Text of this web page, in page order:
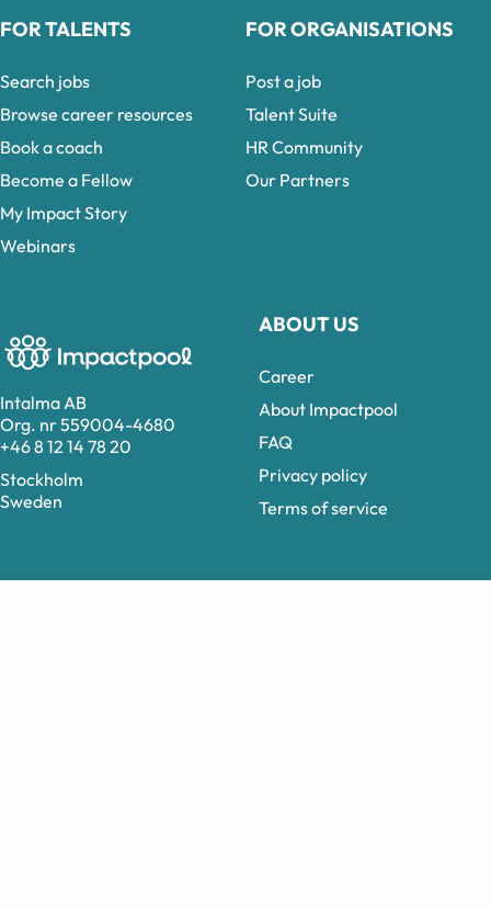
Intalma AB
Org. nr 559004-4680
+46 8 12 14 78 20
Stockholm
Sweden
ABOUT US
Career
About Impactpool
FAQ
Privacy policy
Terms of service
FOR TALENTS
Search jobs
Browse career resources
Book a coach
Become a Fellow
My Impact Story
Webinars
FOR ORGANISATIONS
Post a job
Talent Suite
HR Community
Our Partners